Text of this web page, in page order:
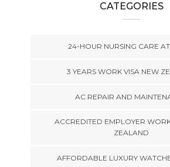
CATEGORIES
24-HOUR NURSING CARE
3 YEARS WORK VISA NEW
AC REPAIR AND
ACCREDITED EMPLOYER
ZEALAND
AFFORDABLE LUXURY